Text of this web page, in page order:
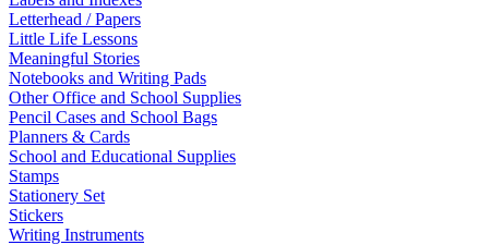
Letterhead / Papers
Little Life Lessons
Meaningful Stories
Notebooks and Writing Pads
Other Office and School Supplies
Pencil Cases and School Bags
Planners & Cards
School and Educational Supplies
Stamps
Stationery Set
Stickers
Writing Instruments